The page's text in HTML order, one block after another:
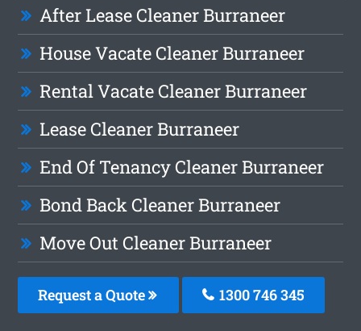
After Lease Cleaner Burraneer
House Vacate Cleaner Burraneer
Rental Vacate Cleaner Burraneer
Lease Cleaner Burraneer
End Of Tenancy Cleaner Burraneer
Bond Back Cleaner Burraneer
Move Out Cleaner Burraneer
Request a Quote 1300 746 345